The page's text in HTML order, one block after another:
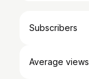
Subscribers
Average views